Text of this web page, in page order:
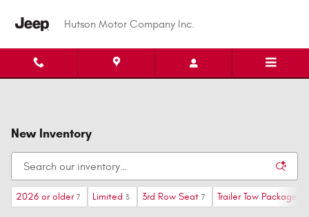
Hutson Motor Company Inc.
New Inventory
2026 or older 7 Limited 3 3rd Row Seat 7 Trailer Tow Package